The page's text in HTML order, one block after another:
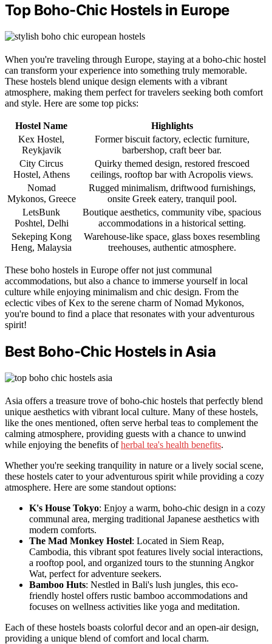
Top Boho-Chic Hostels in Europe
When you're traveling through Europe, staying at a boho-chic hostel
can transform your experience into something truly memorable.
These hostels blend unique design elements with a vibrant
atmosphere, making them perfect for travelers seeking both comfort
and style. Here are some top picks:
Hostel Name
Highlights
Kex Hostel,
Reykjavik
Former biscuit factory, eclectic furniture,
barbershop, craft beer bar.
City Circus
Hostel, Athens
Quirky themed design, restored frescoed
ceilings, rooftop bar with Acropolis views.
Nomad
Mykonos, Greece
Rugged minimalism, driftwood furnishings,
onsite Greek eatery, tranquil pool.
LetsBunk
Poshtel, Delhi
Boutique aesthetics, community vibe, spacious
accommodations in a historical setting.
Sekeping Kong
Heng, Malaysia
Warehouse-like space, glass boxes resembling
treehouses, authentic atmosphere.
These boho hostels in Europe offer not just communal
accommodations, but also a chance to immerse yourself in local
culture while enjoying minimalism and chic design. From the
eclectic vibes of Kex to the serene charm of Nomad Mykonos,
you're bound to find a place that resonates with your adventurous
spirit!
Best Boho-Chic Hostels in Asia
Asia offers a treasure trove of boho-chic hostels that perfectly blend
unique aesthetics with vibrant local culture. Many of these hostels,
like the ones mentioned, often serve herbal teas to complement the
calming atmosphere, providing guests with a chance to unwind
while enjoying the benefits ofherbal tea's health benefits.
Whether you're seeking tranquility in nature or a lively social scene,
these hostels cater to your adventurous spirit while providing a cozy
atmosphere. Here are some standout options:
K's House Tokyo: Enjoy a warm, boho-chic design in a cozy
communal area, merging traditional Japanese aesthetics with
modern comforts.
The Mad Monkey Hostel: Located in Siem Reap,
Cambodia, this vibrant spot features lively social interactions,
a rooftop pool, and organized tours to the stunning Angkor
Wat, perfect for adventure seekers.
Bamboo Huts: Nestled in Bali's lush jungles, this eco-
friendly hostel offers rustic bamboo accommodations and
focuses on wellness activities like yoga and meditation.
Each of these hostels boasts colorful decor and an open-air design,
providing a unique blend of comfort and local charm.